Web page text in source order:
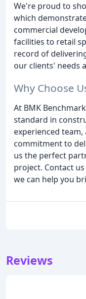
We're proud to
which
commercial
facilities to retail
record of
our clients' needs
Why Choose
At BMK
standard in
experienced
commitment to
us the perfect
project. Contact
we can help you
Reviews